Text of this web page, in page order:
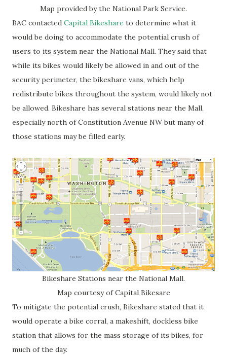
Map provided by the National Park Service.
BAC contacted Capital Bikeshare to determine what it
would be doing to accommodate the potential crush of
users to its system near the National Mall. They said that
while its bikes would likely be allowed in and out of the
security perimeter, the bikeshare vans, which help
redistribute bikes throughout the system, would likely not
be allowed. Bikeshare has several stations near the Mall,
especially north of Constitution Avenue NW but many of
those stations may be filled early.
Bikeshare Stations near the National Mall.
Map courtesy of Capital Bikesare
To mitigate the potential crush, Bikeshare stated that it
would operate a bike corral, a makeshift, dockless bike
station that allows for the mass storage of its bikes, for
much of the day.